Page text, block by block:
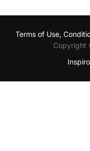
Terms of Use,
Copyright